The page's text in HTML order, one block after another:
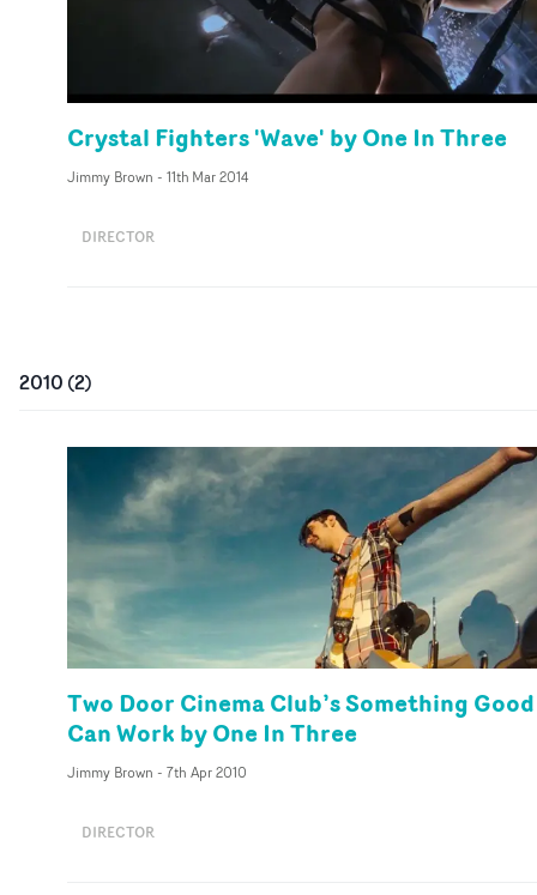
Crystal Fighters 'Wave' by One In Three
Jimmy Brown - 11th Mar 2014
DIRECTOR
2010 (2)
Two Door Cinema Club’s Something Good
Can Work by One In Three
Jimmy Brown - 7th Apr 2010
DIRECTOR